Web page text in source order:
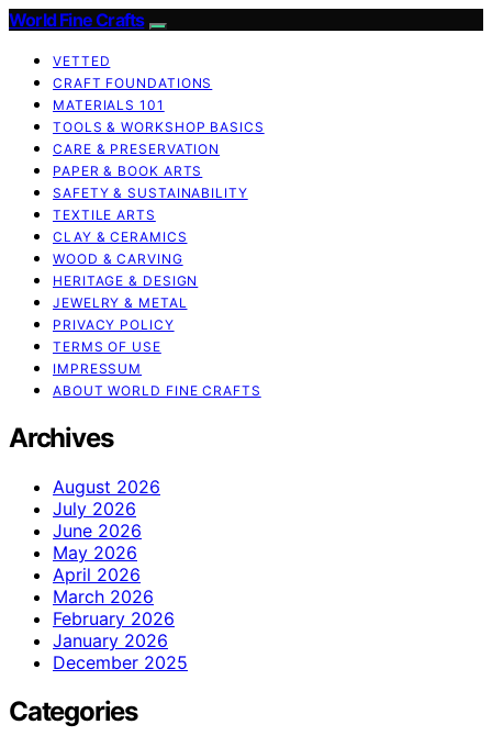
World Fine Crafts
VETTED
CRAFT FOUNDATIONS
MATERIALS 101
TOOLS & WORKSHOP BASICS
CARE & PRESERVATION
PAPER & BOOK ARTS
SAFETY & SUSTAINABILITY
TEXTILE ARTS
CLAY & CERAMICS
WOOD & CARVING
HERITAGE & DESIGN
JEWELRY & METAL
PRIVACY POLICY
TERMS OF USE
IMPRESSUM
ABOUT WORLD FINE CRAFTS
Archives
August 2026
July 2026
June 2026
May 2026
April 2026
March 2026
February 2026
January 2026
December 2025
Categories